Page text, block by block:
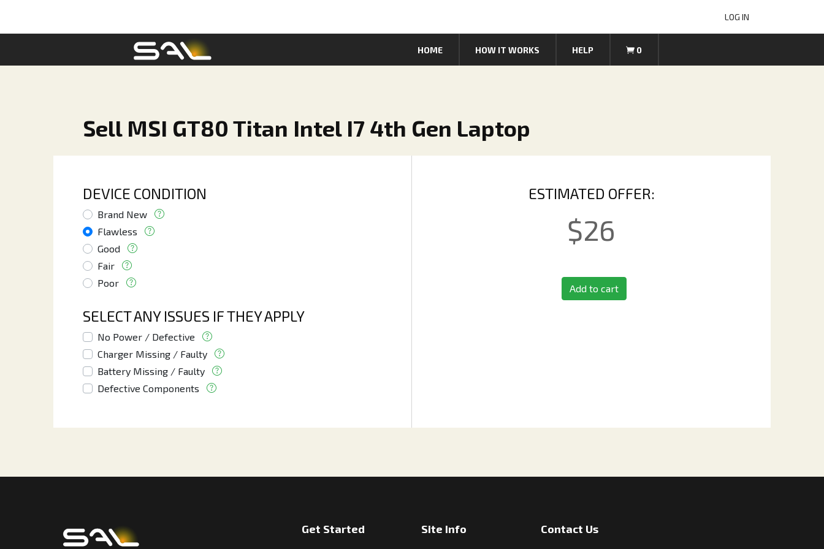
LOG IN
HOME HOW IT WORKS HELP 0
Sell MSI GT80 Titan Intel I7 4th Gen Laptop
DEVICE CONDITION
Brand New
Flawless
Good
Fair
Poor
SELECT ANY ISSUES IF THEY APPLY
No Power / Defective
Charger Missing / Faulty
Battery Missing / Faulty
Defective Components
ESTIMATED OFFER:
$26
Add to cart
Get Started Site Info Contact Us